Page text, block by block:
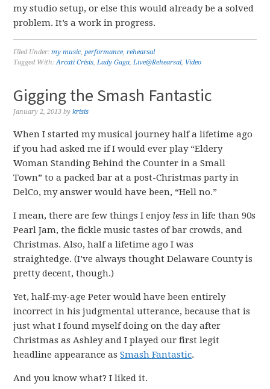
my studio setup, or else this would already be a solved
problem. It’s a work in progress.
Filed Under:my music,performance,rehearsal
Tagged With:Arcati Crisis,Lady Gaga,Live@Rehearsal, Video
Gigging the Smash Fantastic
January 2, 2013 bykrisis
When I started my musical journey half a lifetime ago
if you had asked me if I would ever play “Eldery
Woman Standing Behind the Counter in a Small
Town” to a packed bar at a post-Christmas party in
DelCo, my answer would have been, “Hell no.”
I mean, there are few things I enjoy less in life than 90s
Pearl Jam, the fickle music tastes of bar crowds, and
Christmas. Also, half a lifetime ago I was
straightedge. (I’ve always thought Delaware County is
pretty decent, though.)
Yet, half-my-age Peter would have been entirely
incorrect in his judgmental utterance, because that is
just what I found myself doing on the day after
Christmas as Ashley and I played our first legit
headline appearance asSmash Fantastic.
And you know what? I liked it.